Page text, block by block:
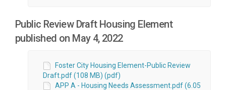
Public Review Draft Housing Element
published on May 4, 2022
Foster City Housing Element-Public Review
Draft.pdf (108 MB) (pdf)
APP A - Housing Needs Assessment.pdf (6.05